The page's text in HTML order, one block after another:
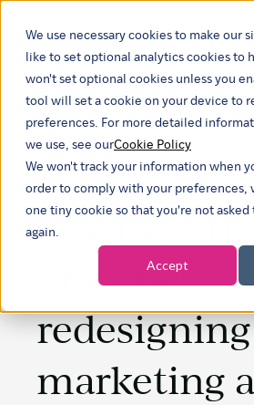
We use necessary cookies to make our
like to set optional analytics cookies to
won't set optional cookies unless you
tool will set a cookie on your device to
preferences. For more detailed
we use, see ourCookie Policy
We won't track your information when
order to comply with your preferences,
one tiny cookie so that you're not asked
again.
Accept
The next
of value:
redesigning
marketing